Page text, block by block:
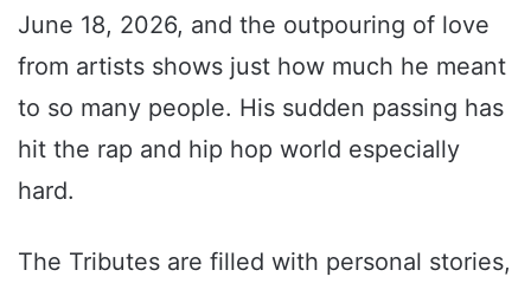
June 18, 2026, and the outpouring of love
from artists shows just how much he meant
to so many people. His sudden passing has
hit the rap and hip hop world especially
hard.
The Tributes are filled with personal stories,